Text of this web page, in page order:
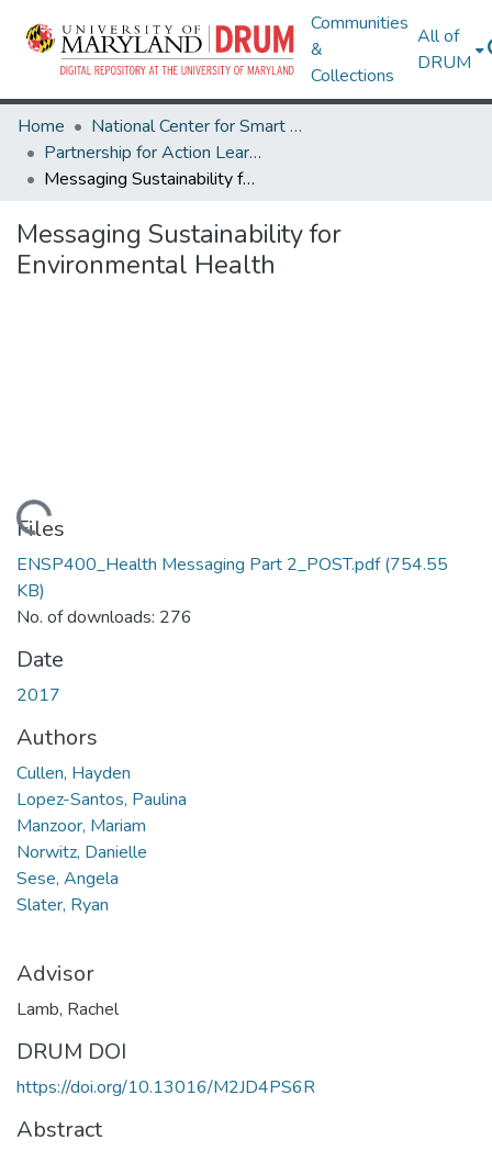
Communities
&
Collections
All of
DRUM
Home
National Center for Smart Growth
Partnership for Action Learning in Sustainability (PALS)
Messaging Sustainability for Environmental Health
Messaging Sustainability for
Environmental Health
Files
ENSP400_Health Messaging Part 2_POST.pdf(754.55
KB)
No. of downloads: 276
Date
2017
Authors
Cullen, Hayden
Lopez-Santos, Paulina
Manzoor, Mariam
Norwitz, Danielle
Sese, Angela
Slater, Ryan
Advisor
Lamb, Rachel
DRUM DOI
https://doi.org/10.13016/M2JD4PS6R
Abstract